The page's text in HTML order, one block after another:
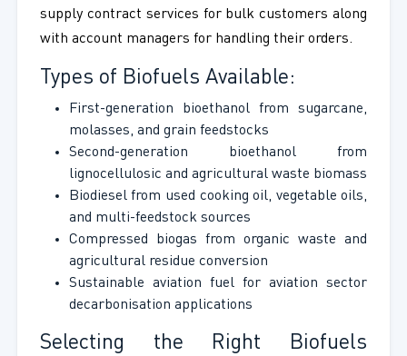
supply contract services for bulk customers along
with account managers for handling their orders.
Types of Biofuels Available:
First-generation bioethanol from sugarcane,
molasses, and grain feedstocks
Second-generation bioethanol from
lignocellulosic and agricultural waste biomass
Biodiesel from used cooking oil, vegetable oils,
and multi-feedstock sources
Compressed biogas from organic waste and
agricultural residue conversion
Sustainable aviation fuel for aviation sector
decarbonisation applications
Selecting the Right Biofuels